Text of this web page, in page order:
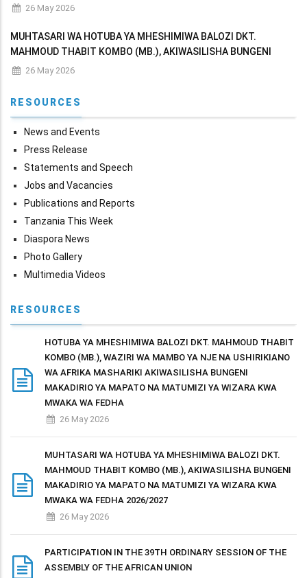
MAKADIRIO YA MAPATO NA MATUMIZI YA WIZARA KWA MWAKA
26 May 2026
MUHTASARI WA HOTUBA YA MHESHIMIWA BALOZI DKT.
MAHMOUD THABIT KOMBO (MB.), AKIWASILISHA BUNGENI
MAKADIRIO YA MAPATO NA MATUMIZI YA WIZARA KWA MWAKA
26 May 2026
RESOURCES
News and Events
Press Release
Statements and Speech
Jobs and Vacancies
Publications and Reports
Tanzania This Week
Diaspora News
Photo Gallery
Multimedia Videos
RESOURCES
HOTUBA YA MHESHIMIWA BALOZI DKT. MAHMOUD THABIT
KOMBO (MB.), WAZIRI WA MAMBO YA NJE NA USHIRIKIANO
WA AFRIKA MASHARIKI AKIWASILISHA BUNGENI
MAKADIRIO YA MAPATO NA MATUMIZI YA WIZARA KWA
MWAKA WA FEDHA
26 May 2026
MUHTASARI WA HOTUBA YA MHESHIMIWA BALOZI DKT.
MAHMOUD THABIT KOMBO (MB.), AKIWASILISHA BUNGENI
MAKADIRIO YA MAPATO NA MATUMIZI YA WIZARA KWA
MWAKA WA FEDHA 2026/2027
26 May 2026
PARTICIPATION IN THE 39TH ORDINARY SESSION OF THE
ASSEMBLY OF THE AFRICAN UNION